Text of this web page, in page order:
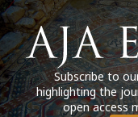
Subscribe to
highlighting the
open access